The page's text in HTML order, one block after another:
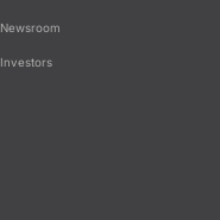
Newsroom
Investors